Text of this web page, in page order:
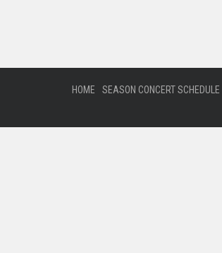
HOME SEASON CONCERT SCHEDULE